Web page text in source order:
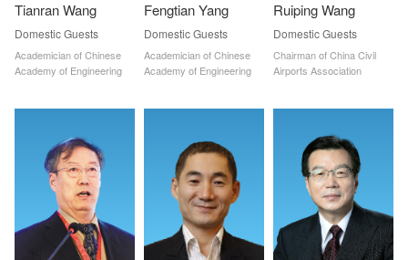
Tianran Wang
Domestic Guests
Academician of Chinese
Academy of Engineering
Fengtian Yang
Domestic Guests
Academician of Chinese
Academy of Engineering
Ruiping Wang
Domestic Guests
Chairman of China Civil
Airports Association